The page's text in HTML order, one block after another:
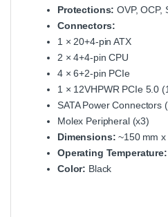
Protections: OVP, OCP,
Connectors:
1 × 20+4‑pin ATX
2 × 4+4‑pin CPU
4 × 6+2‑pin PCIe
1 × 12VHPWR PCIe 5.0
SATA Power Connectors
Molex Peripheral (x3)
Dimensions: ~150 mm
Operating Temperature:
Color: Black